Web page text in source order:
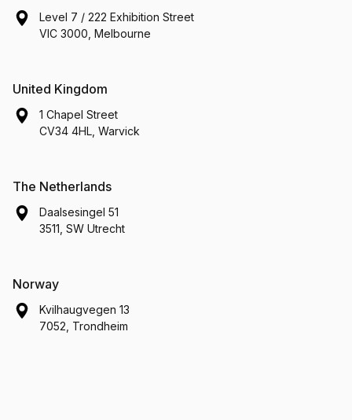
Level 7 / 222 Exhibition Street
VIC 3000, Melbourne
United Kingdom
1 Chapel Street
CV34 4HL, Warvick
The Netherlands
Daalsesingel 51
3511, SW Utrecht
Norway
Kvilhaugvegen 13
7052, Trondheim